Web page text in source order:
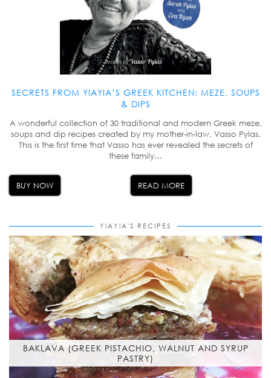
SECRETS FROM YIAYIA’S GREEK KITCHEN: MEZE, SOUPS
& DIPS
A wonderful collection of 30 traditional and modern Greek meze,
soups and dip recipes created by my mother-in-law, Vasso Pylas.
This is the first time that Vasso has ever revealed the secrets of
these family…
BUY NOW READ MORE
YIAYIA'S RECIPES
BAKLAVA (GREEK PISTACHIO, WALNUT AND SYRUP
PASTRY)